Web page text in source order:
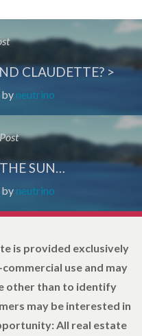
CLAUDETTE? >
neutrino
SUN…
neutrino
is provided exclusively
use and may
other than to identify
may be interested in
All real estate